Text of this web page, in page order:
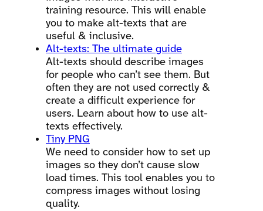
training resource. This will enable
you to make alt-texts that are
useful & inclusive.
Alt-texts: The ultimate guide
Alt-texts should describe images
for people who can’t see them. But
often they are not used correctly &
create a difficult experience for
users. Learn about how to use alt-
texts effectively.
Tiny PNG
We need to consider how to set up
images so they don’t cause slow
load times. This tool enables you to
compress images without losing
quality.